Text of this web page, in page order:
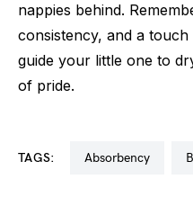
nappies behind.
consistency, and a
guide your little one to
of pride.
TAGS: absorbency